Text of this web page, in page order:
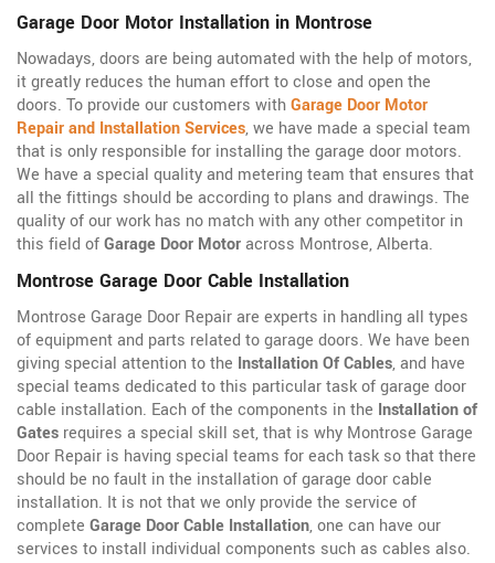
Garage Door Motor Installation in Montrose
Nowadays, doors are being automated with the help of motors,
it greatly reduces the human effort to close and open the
doors. To provide our customers withGarage Door Motor
Repair and Installation Services, we have made a special team
that is only responsible for installing the garage door motors.
We have a special quality and metering team that ensures that
all the fittings should be according to plans and drawings. The
quality of our work has no match with any other competitor in
this field ofGarage Door Motoracross Montrose, Alberta.
Montrose Garage Door Cable Installation
Montrose Garage Door Repair are experts in handling all types
of equipment and parts related to garage doors. We have been
giving special attention to the Installation Of Cables, and have
special teams dedicated to this particular task of garage door
cable installation. Each of the components in the Installation of
Gates requires a special skill set, that is why Montrose Garage
Door Repair is having special teams for each task so that there
should be no fault in the installation of garage door cable
installation. It is not that we only provide the service of
complete Garage Door Cable Installation, one can have our
services to install individual components such as cables also.